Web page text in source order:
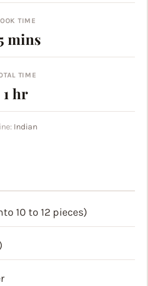
TIME
minutes
mins
TIME
1 hour
hr
Indian
10 to 12 pieces)